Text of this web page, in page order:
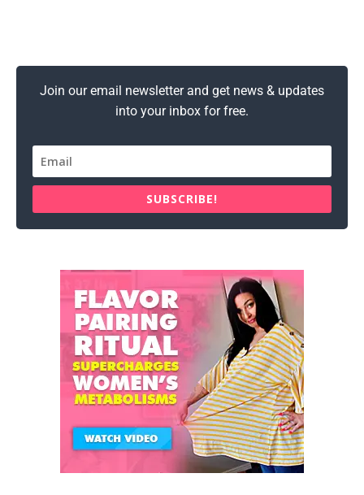
Join our email newsletter and get news & updates
into your inbox for free.
SUBSCRIBE!